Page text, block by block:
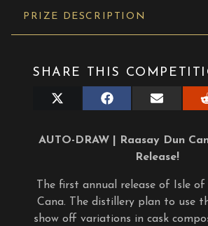
PRIZE DESCRIPTION
SHARE THIS
Share
Share
on
Share
AUTO-DRAW | Raasay Dun
Release!
The first annual release of Isle of
Cana. The distillery plan to use
show off variations in cask